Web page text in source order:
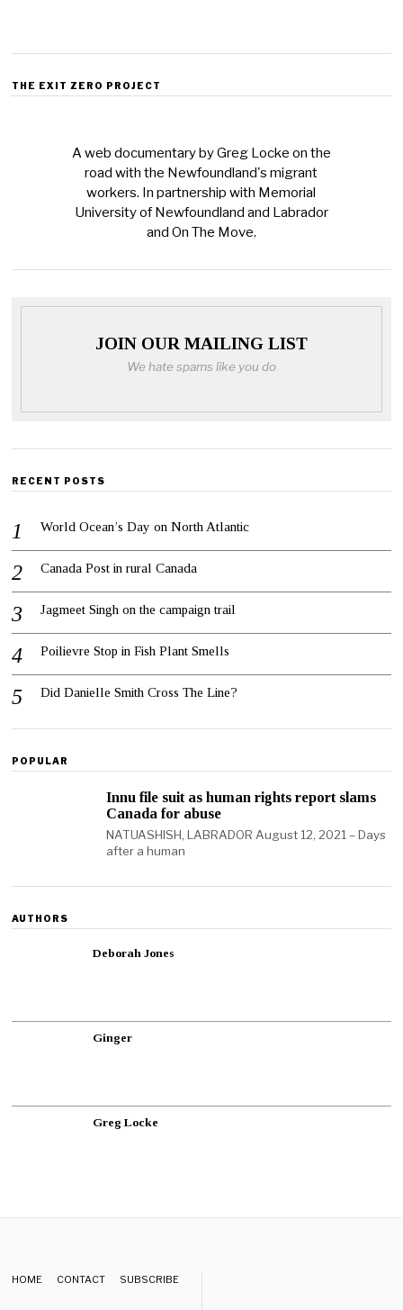
THE EXIT ZERO PROJECT
A web documentary by Greg Locke on the
road with the Newfoundland's migrant
workers. In partnership with Memorial
University of Newfoundland and Labrador
and On The Move.
JOIN OUR MAILING LIST
We hate spams like you do
RECENT POSTS
World Ocean’s Day on North Atlantic
Canada Post in rural Canada
Jagmeet Singh on the campaign trail
Poilievre Stop in Fish Plant Smells
Did Danielle Smith Cross The Line?
POPULAR
Innu file suit as human rights report slams
Canada for abuse
NATUASHISH, LABRADOR August 12, 2021 – Days
after a human
AUTHORS
Deborah Jones
Ginger
Greg Locke
HOME CONTACT SUBSCRIBE